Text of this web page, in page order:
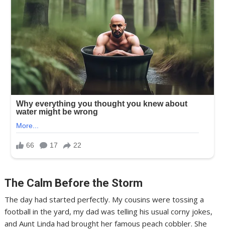
The Calm Before the Storm
The day had started perfectly. My cousins were tossing a
football in the yard, my dad was telling his usual corny jokes,
and Aunt Linda had brought her famous peach cobbler. She